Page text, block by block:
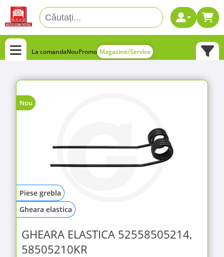
La comandaNouPromo Magazine/Service
Nou
Piese grebla
Gheara elastica
GHEARA ELASTICA 52558505214,
58505210KR